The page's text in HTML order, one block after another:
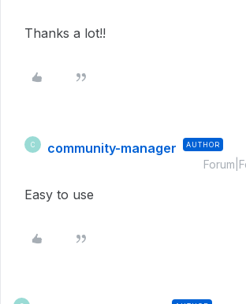
Thanks a lot!!
C community-manager AUTHOR
Easy to use